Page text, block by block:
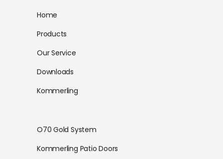
Home
Products
Our Service
Downloads
Kommerling
O70 Gold System
Kommerling Patio Doors